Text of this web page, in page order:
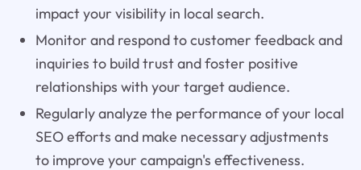
impact your visibility in local search.
Monitor and respond to customer feedback and
inquiries to build trust and foster positive
relationships with your target audience.
Regularly analyze the performance of your local
SEO efforts and make necessary adjustments
to improve your campaign's effectiveness.